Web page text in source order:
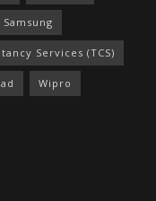
Samsung
Services (TCS)
Wipro